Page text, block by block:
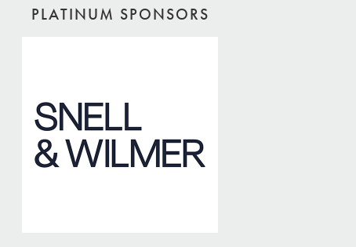
PLATINUM SPONSORS